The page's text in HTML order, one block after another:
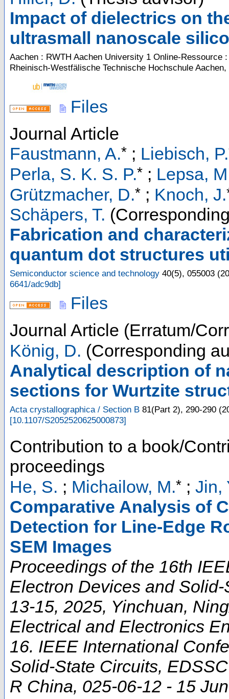
Impact of dielectrics on
ultrasmall nanoscale
Aachen : RWTH Aachen University 1 Online-Ressource
Rheinisch-Westfälische Technische Hochschule Aachen,
Files
Journal Article
Faustmann, A.* ; Liebisch, P.
Perla, S. K. S. P.* ; Lepsa,
Grützmacher, D.* ; Knoch, J.
Schäpers, T.
Fabrication and
quantum dot structures
Semiconductor science and technology 40(5), 055003 (
6641/adc9db]
Files
Journal Article (Erratum/
König, D. (Corresponding
Analytical description of
sections for Wurtzite
Acta crystallographica / Section B 81(Part 2), 290-290 (
[10.1107/S2052520625000873]
Contribution to a book/
proceedings
He, S. ; Michailow, M.* ; Jin,
Comparative Analysis of
Detection for Line-Edge
SEM Images
Proceedings of the 16th
Electron Devices and
13-15, 2025, Yinchuan,
Electrical and Electronics
16. IEEE International
Solid-State Circuits,
R China, 025-06-12 - 15